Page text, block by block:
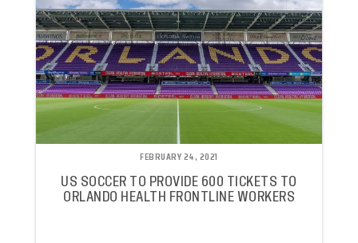
FEBRUARY 24, 2021
US SOCCER TO PROVIDE 600 TICKETS TO
ORLANDO HEALTH FRONTLINE WORKERS